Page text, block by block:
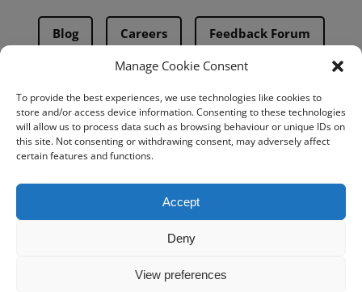
Manage Cookie Consent
To provide the best experiences, we use technologies like cookies to
store and/or access device information. Consenting to these technologies
will allow us to process data such as browsing behaviour or unique IDs on
this site. Not consenting or withdrawing consent, may adversely affect
certain features and functions.
Accept
Deny
View preferences
Blog Careers Feedback Forum
Terms & Conditions
PMA Terms & Conditions
Privacy Policy
BovIntel Terms and Conditions